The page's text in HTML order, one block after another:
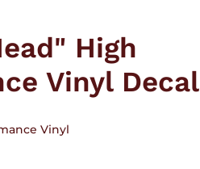
High
Vinyl Decal
Vinyl